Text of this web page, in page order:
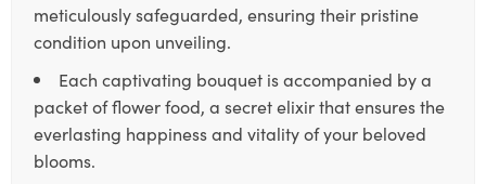
meticulously safeguarded, ensuring their pristine
condition upon unveiling.
Each captivating bouquet is accompanied by a
packet of flower food, a secret elixir that ensures the
everlasting happiness and vitality of your beloved
blooms.